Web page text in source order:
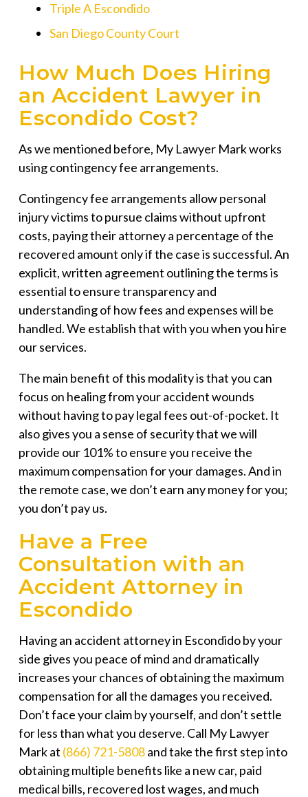
Triple A Escondido
San Diego County Court
How Much Does Hiring
an Accident Lawyer in
Escondido Cost?
As we mentioned before, My Lawyer Mark works
using contingency fee arrangements.
Contingency fee arrangements allow personal
injury victims to pursue claims without upfront
costs, paying their attorney a percentage of the
recovered amount only if the case is successful. An
explicit, written agreement outlining the terms is
essential to ensure transparency and
understanding of how fees and expenses will be
handled. We establish that with you when you hire
our services.
The main benefit of this modality is that you can
focus on healing from your accident wounds
without having to pay legal fees out-of-pocket. It
also gives you a sense of security that we will
provide our 101% to ensure you receive the
maximum compensation for your damages. And in
the remote case, we don’t earn any money for you;
you don’t pay us.
Have a Free
Consultation with an
Accident Attorney in
Escondido
Having an accident attorney in Escondidoby your
side gives you peace of mind and dramatically
increases your chances of obtaining the maximum
compensation for all the damages you received.
Don’t face your claim by yourself, and don’t settle
for less than what you deserve. Call My Lawyer
Mark at (866) 721-5808and take the first step into
obtaining multiple benefits like a new car, paid
medical bills, recovered lost wages, and much